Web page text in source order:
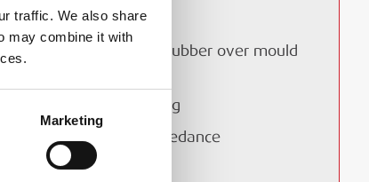
traffic. We also share
may combine it with
Marketing
and audible alarms
and resilient design, rubber over mould
CAT IV safety rating
non-trip loop impedance
technology